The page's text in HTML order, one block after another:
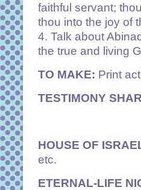
faithful servant;
thou into the joy of
4. Talk about
the true and living
TO MAKE: Print
TESTIMONY
HOUSE OF
etc.
ETERNAL-LIFE